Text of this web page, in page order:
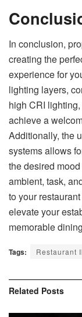
In conclusion,
creating the
experience for
lighting layers,
high CRI
achieve a
Additionally, the
systems allows
the desired
ambient, task,
to your
elevate your
memorable
Tags: Restaurant
Related Posts